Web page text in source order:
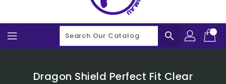
search
Dragon Shield Perfect Fit Clear